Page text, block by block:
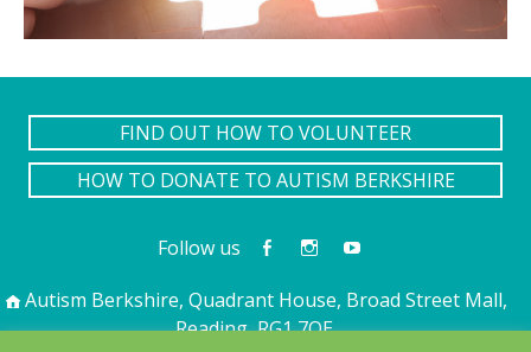
FIND OUT HOW TO VOLUNTEER
HOW TO DONATE TO AUTISM BERKSHIRE
Follow us
Autism Berkshire, Quadrant House, Broad Street Mall,
Reading, RG1 7QE